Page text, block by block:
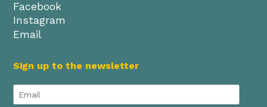
Facebook
Instagram
Email
Sign up to the newsletter